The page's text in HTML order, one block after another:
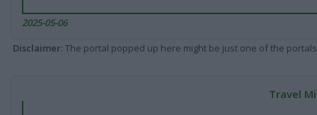
2025-05-06
Disclaimer: The portal popped up here might be just one of the
Travel